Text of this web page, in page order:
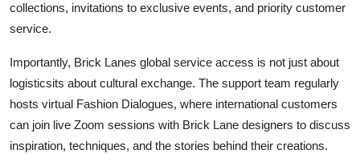
collections, invitations to exclusive events, and priority customer
service.
Importantly, Brick Lanes global service access is not just about
logisticsits about cultural exchange. The support team regularly
hosts virtual Fashion Dialogues, where international customers
can join live Zoom sessions with Brick Lane designers to discuss
inspiration, techniques, and the stories behind their creations.